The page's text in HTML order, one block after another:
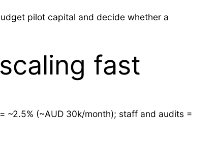
pilot capital and decide whether a
fast
~2.5% (~AUD 30k/month); staff and audits =